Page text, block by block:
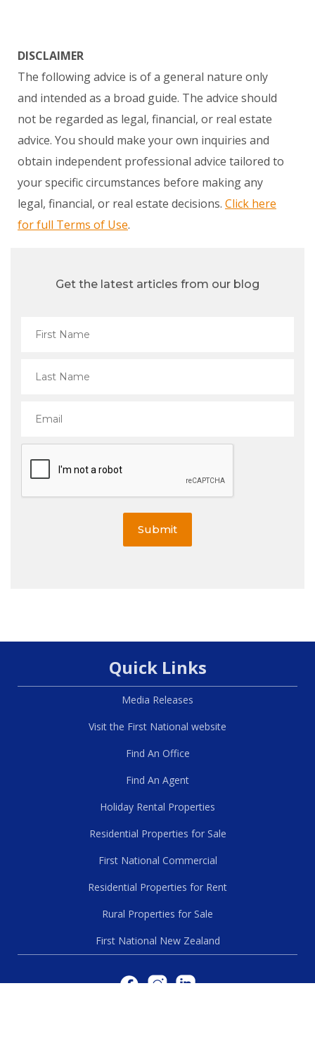
DISCLAIMER
The following advice is of a general nature only
and intended as a broad guide. The advice should
not be regarded as legal, financial, or real estate
advice. You should make your own inquiries and
obtain independent professional advice tailored to
your specific circumstances before making any
legal, financial, or real estate decisions. Click here
for full Terms of Use.
Get the latest articles from our blog
Submit
Quick Links
Media Releases
Visit the First National website
Find An Office
Find An Agent
Holiday Rental Properties
Residential Properties for Sale
First National Commercial
Residential Properties for Rent
Rural Properties for Sale
First National New Zealand